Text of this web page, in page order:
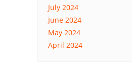
July 2024
June 2024
May 2024
April 2024